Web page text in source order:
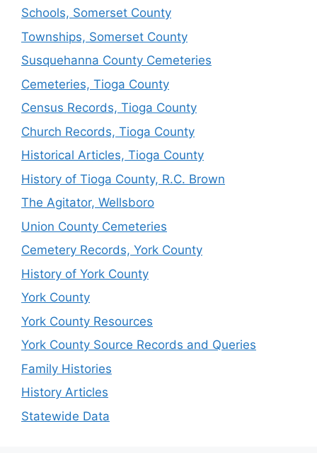
Schools, Somerset County
Townships, Somerset County
Susquehanna County Cemeteries
Cemeteries, Tioga County
Census Records, Tioga County
Church Records, Tioga County
Historical Articles, Tioga County
History of Tioga County, R.C. Brown
The Agitator, Wellsboro
Union County Cemeteries
Cemetery Records, York County
History of York County
York County
York County Resources
York County Source Records and Queries
Family Histories
History Articles
Statewide Data